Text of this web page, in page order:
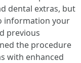
dental extras, but
information your
previous
the procedure
with enhanced